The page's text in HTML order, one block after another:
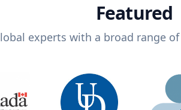
Featured
experts with a broad range